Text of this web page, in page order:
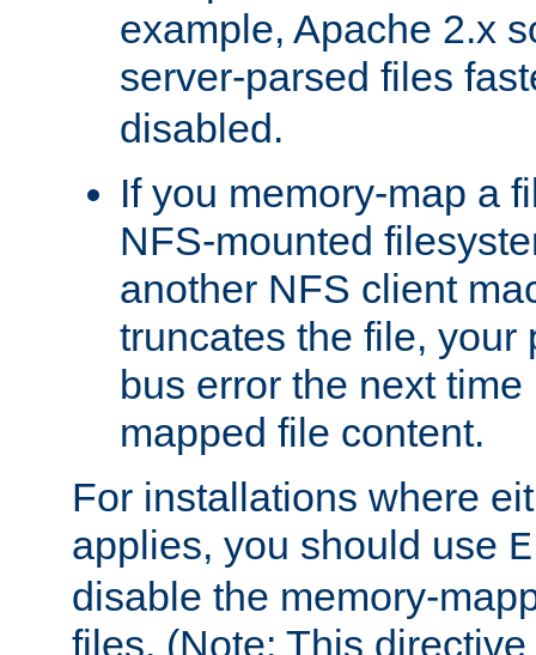
example, Apache 2.x
server-parsed files
disabled.
If you memory-map a
NFS-mounted
another NFS client
truncates the file, your
bus error the next
mapped file content.
For installations where
applies, you should use
disable the memory-
files. (Note: This